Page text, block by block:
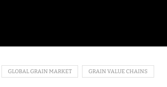
GLOBAL GRAIN MARKET GRAIN VALUE CHAINS